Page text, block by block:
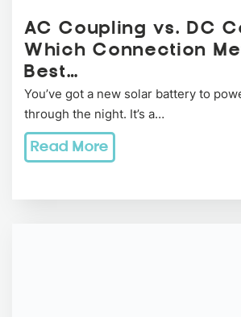
AC Coupling vs. DC
Which Connection
Best…
You’ve got a new solar battery to
through the night. It’s a…
Read More